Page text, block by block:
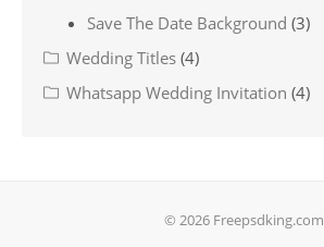
Save The Date Background (3)
Wedding Titles (4)
Whatsapp Wedding Invitation (4)
© 2026 Freepsdking.com